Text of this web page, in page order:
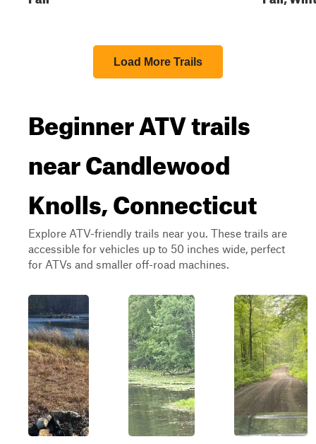
Load More Trails
Beginner ATV trails
near Candlewood
Knolls, Connecticut
Explore ATV-friendly trails near you. These trails are
accessible for vehicles up to 50 inches wide, perfect
for ATVs and smaller off-road machines.